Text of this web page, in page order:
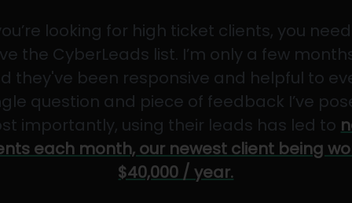
looking for high ticket clients, you
the CyberLeads list. I’m only a few
they've been responsive and helpful to
question and piece of feedback I’ve
importantly, using their leads has led to
each month, our newest client being
$40,000 / year.